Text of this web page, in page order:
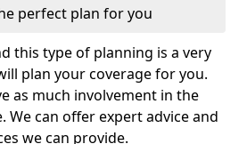
perfect plan for you
this type of planning is a very
plan your coverage for you.
as much involvement in the
We can offer expert advice and
we can provide.